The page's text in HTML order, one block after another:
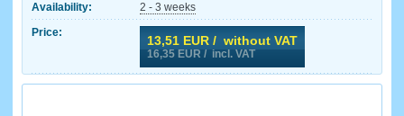
Availability:
2 - 3 weeks
Price:
13,51 EUR / without VAT
16,35 EUR / incl. VAT